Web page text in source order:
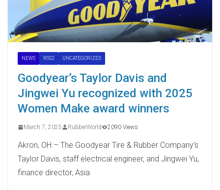
NEWS RSS2 UNCATEGORIZED
Goodyear’s Taylor Davis and
Jingwei Yu recognized with 2025
Women Make award winners
March 7, 2025 RubberWorld 2090 Views
Akron, OH – The Goodyear Tire & Rubber Company’s
Taylor Davis, staff electrical engineer, and Jingwei Yu,
finance director, Asia